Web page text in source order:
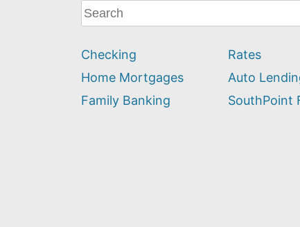
What
can
help
you
find?
Checking
Home Mortgages
Family Banking
Rates
Auto
SouthPoint